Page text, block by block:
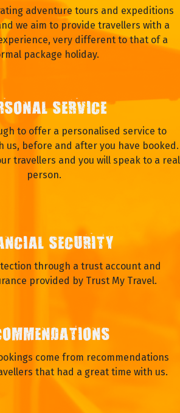
adventure tours and expeditions
we aim to provide travellers with a
very different to that of a
package holiday.
SERVICE
to offer a personalised service to
us, before and after you have booked.
travellers and you will speak to a real
person.
SECURITY
through a trust account and
provided by Trust My Travel.
come from recommendations
that had a great time with us.